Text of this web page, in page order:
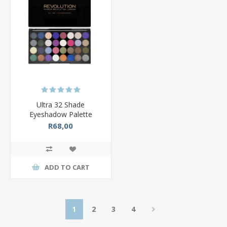
Ultra 32 Shade
Eyeshadow Palette
R68,00
ADD TO CART
1 2 3 4